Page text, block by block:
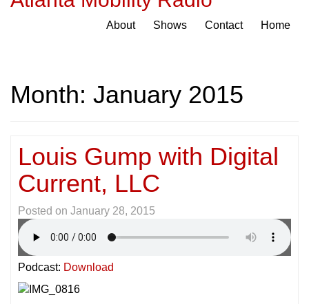
About Shows Contact Home
Month: January 2015
Louis Gump with Digital
Current, LLC
Posted on January 28, 2015
Podcast: Download